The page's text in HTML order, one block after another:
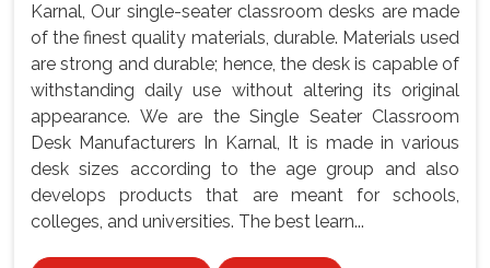
Karnal, Our single-seater classroom desks are made
of the finest quality materials, durable. Materials used
are strong and durable; hence, the desk is capable of
withstanding daily use without altering its original
appearance. We are the Single Seater Classroom
Desk Manufacturers In Karnal, It is made in various
desk sizes according to the age group and also
develops products that are meant for schools,
colleges, and universities. The best learn...